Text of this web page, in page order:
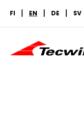
FI EN DE SV